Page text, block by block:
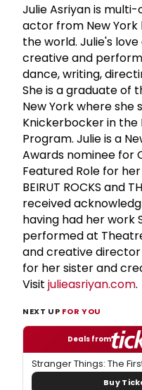
Julie Asriyan is
actor from New
the world. Julie's
creative and
dance, writing,
She is a graduate of
New York where she
Knickerbocker in the
Program. Julie is a
Awards nominee for
Featured Role for
BEIRUT ROCKS and
received
having had her work
performed at
and creative
for her sister and
Visit julieasriyan.com.
NEXT UP FOR YOU
Deals from
Stranger Things: The
Buy